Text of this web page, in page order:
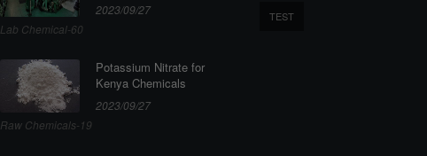
2023/09/27
Lab Chemical-60
Potassium Nitrate for
Kenya Chemicals
2023/09/27
Raw Chemicals-19
TEST